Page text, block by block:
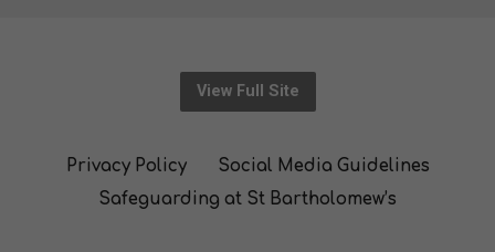
View Full Site
Privacy Policy
Social Media Guidelines
Safeguarding at St Bartholomew’s